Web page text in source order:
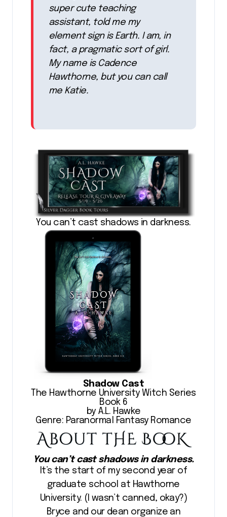
super cute teaching
assistant, told me my
element sign is Earth. I am, in
fact, a pragmatic sort of girl.
My name is Cadence
Hawthorne, but you can call
me Katie.
You can’t cast shadows in darkness.
Shadow Cast
The Hawthorne University Witch Series
Book 6
by A.L. Hawke
Genre: Paranormal Fantasy Romance
You can’t cast shadows in darkness.
It’s the start of my second year of
graduate school at Hawthorne
University. (I wasn’t canned, okay?)
Bryce and our dean organize an